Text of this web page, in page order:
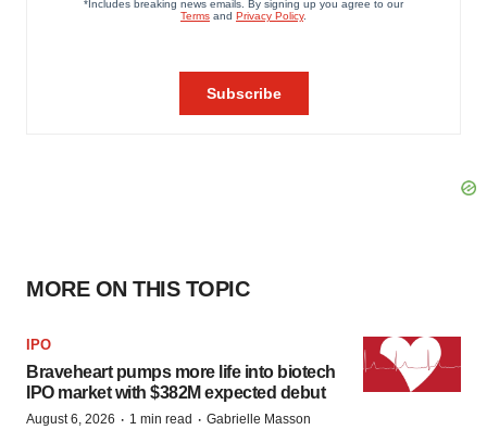
MORE ON THIS TOPIC
IPO
Braveheart pumps more life into biotech
IPO market with $382M expected debut
August 6, 2026 · 1 min read · Gabrielle Masson